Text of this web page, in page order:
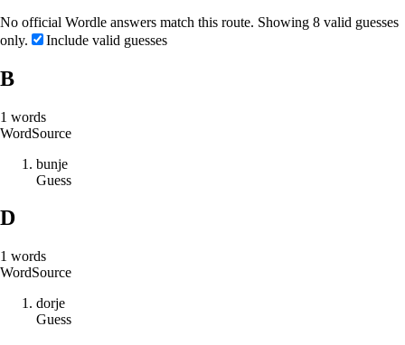
No official Wordle answers match this route. Showing 8 valid guesses
only.
Include valid guesses
B
1 words
WordSource
bunje
Guess
D
1 words
WordSource
dorje
Guess